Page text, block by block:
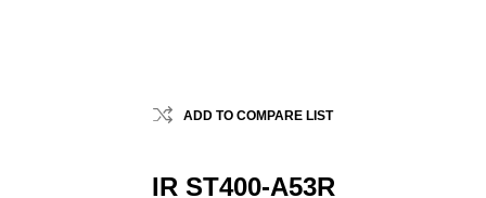
ADD TO COMPARE LIST
IR ST400-A53R